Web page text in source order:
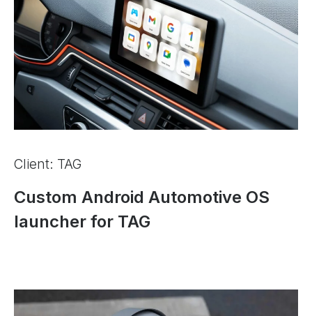
Client: TAG
Custom Android Automotive OS
launcher for TAG